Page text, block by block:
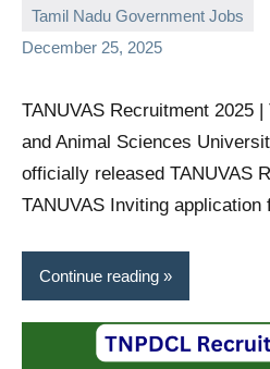
Tamil Nadu Government Jobs
December 25, 2025
TANUVAS Recruitment 2025
and Animal Sciences
officially released TANUVAS
TANUVAS Inviting
Continue reading